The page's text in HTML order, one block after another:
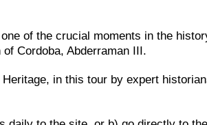
of the crucial moments in the
Cordoba, Abderraman III.
in this tour by expert